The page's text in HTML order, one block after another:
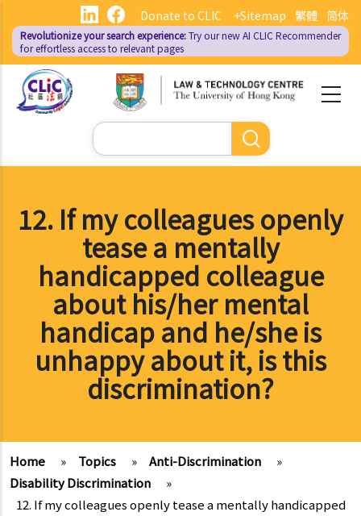
main
content
繁體 简体
Donate to CLIC +Sitemap
Revolutionize your search experience:Try our new AI CLIC Recommender
for effortless access to relevant pages
Search
12. If my colleagues openly
tease a mentally
handicapped colleague
about his/her mental
handicap and he/she is
unhappy about it, is this
discrimination?
Home » Topics » Anti-Discrimination
»
Disability Discrimination
»
12. If my colleagues openly tease a mentally handicapped